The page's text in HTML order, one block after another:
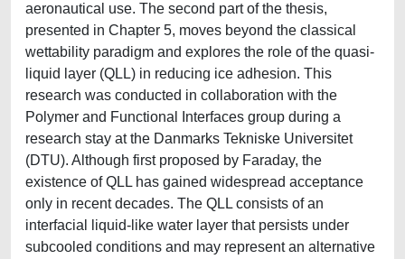
aeronautical use. The second part of the thesis,
presented in Chapter 5, moves beyond the classical
wettability paradigm and explores the role of the quasi-
liquid layer (QLL) in reducing ice adhesion. This
research was conducted in collaboration with the
Polymer and Functional Interfaces group during a
research stay at the Danmarks Tekniske Universitet
(DTU). Although first proposed by Faraday, the
existence of QLL has gained widespread acceptance
only in recent decades. The QLL consists of an
interfacial liquid-like water layer that persists under
subcooled conditions and may represent an alternative